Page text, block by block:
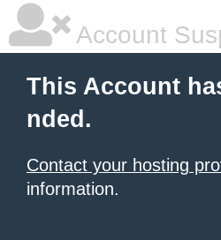
Account
This Account
nded.
Contact your hosting
information.